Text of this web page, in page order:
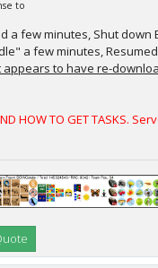
to
a few minutes, Shut
a few minutes,
appears to have re-
AND HOW TO GET TASKS.